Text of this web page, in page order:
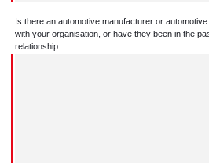
Is there an automotive manufacturer or
with your organisation, or have they been in the
relationship.